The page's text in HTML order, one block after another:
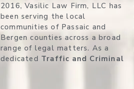
2016, Vasilic Law Firm, LLC has
been serving the local
communities of Passaic and
Bergen counties across a broad
range of legal matters. As a
dedicated Traffic and Criminal